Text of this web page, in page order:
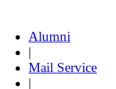
Alumni
|
Mail Service
|